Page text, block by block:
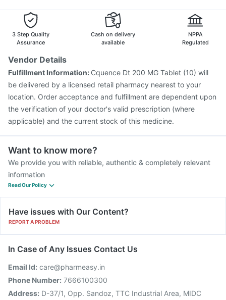
Tetanus Vaccine
Typbar TCV Injection
Pneumovax 23 Injection
Vaxigrip NH 2025/2026 Vaccine
3 Step Quality
Assurance
Cash on delivery
available
NPPA
Regulated
Vendor Details
Fulfillment Information: Cquence Dt 200 MG Tablet (10) will
be delivered by a licensed retail pharmacy nearest to your
location. Order acceptance and fulfillment are dependent upon
the verification of your doctor's valid prescription (where
applicable) and the current stock of this medicine.
Want to know more?
We provide you with reliable, authentic & completely relevant
information
Read Our Policy
Have issues with Our Content?
REPORT A PROBLEM
In Case of Any Issues Contact Us
Email Id: care@pharmeasy.in
Phone Number: 7666100300
Address: D-37/1, Opp. Sandoz, TTC Industrial Area, MIDC